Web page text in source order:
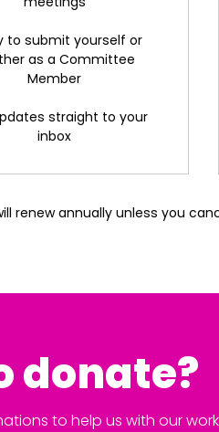
to submit yourself or
as a Committee
Member
straight to your
inbox
renew annually unless you
donate?
to help us with our